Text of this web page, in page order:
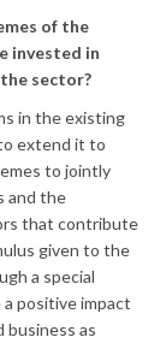
of the
invested in
sector?
in the existing
extend it to
to jointly
and the
that contribute
given to the
a special
a positive impact
business as